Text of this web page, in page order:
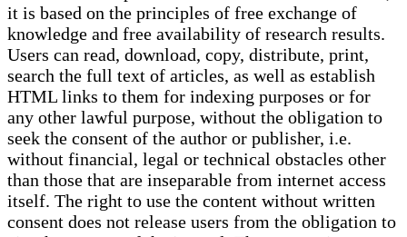
it is based on the principles of free exchange of
knowledge and free availability of research results.
Users can read, download, copy, distribute, print,
search the full text of articles, as well as establish
HTML links to them for indexing purposes or for
any other lawful purpose, without the obligation to
seek the consent of the author or publisher, i.e.
without financial, legal or technical obstacles other
than those that are inseparable from internet access
itself. The right to use the content without written
consent does not release users from the obligation to